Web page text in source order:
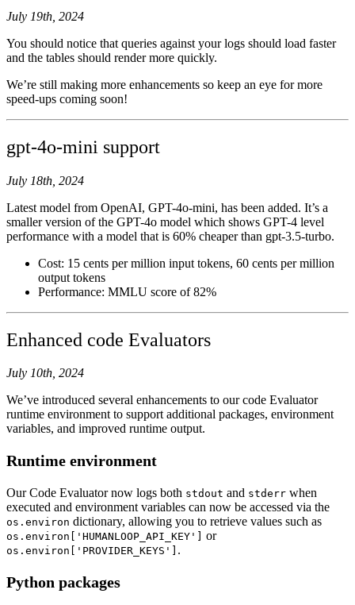
July 19th, 2024
You should notice that queries against your logs should load faster
and the tables should render more quickly.
We’re still making more enhancements so keep an eye for more
speed-ups coming soon!
gpt-4o-mini support
July 18th, 2024
Latest model from OpenAI, GPT-4o-mini, has been added. It’s a
smaller version of the GPT-4o model which shows GPT-4 level
performance with a model that is 60% cheaper than gpt-3.5-turbo.
Cost: 15 cents per million input tokens, 60 cents per million
output tokens
Performance: MMLU score of 82%
Enhanced code Evaluators
July 10th, 2024
We’ve introduced several enhancements to our code Evaluator
runtime environment to support additional packages, environment
variables, and improved runtime output.
Runtime environment
Our Code Evaluator now logs both stdout and stderr when
executed and environment variables can now be accessed via the
os.environ dictionary, allowing you to retrieve values such as
os.environ['HUMANLOOP_API_KEY'] or
os.environ['PROVIDER_KEYS'] .
Python packages